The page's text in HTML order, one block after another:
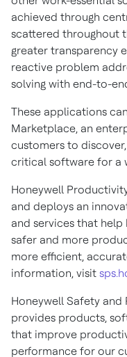
achieved through
scattered throughout
greater transparency
reactive problem
solving with end-to-
These applications
Marketplace, an
customers to
critical software for a
Honeywell
and deploys an
and services that
safer and more
more efficient,
information, visit
Honeywell Safety and
provides products,
that improve
performance for our